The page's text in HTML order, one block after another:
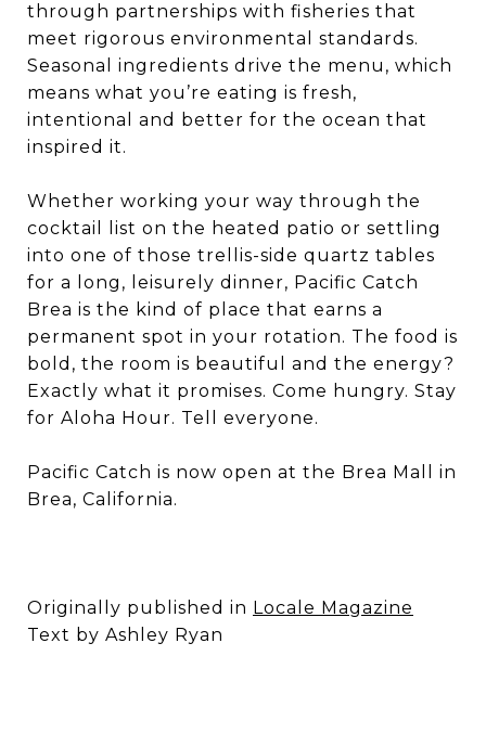
through partnerships with fisheries that
meet rigorous environmental standards.
Seasonal ingredients drive the menu, which
means what you’re eating is fresh,
intentional and better for the ocean that
inspired it.
Whether working your way through the
cocktail list on the heated patio or settling
into one of those trellis-side quartz tables
for a long, leisurely dinner, Pacific Catch
Brea is the kind of place that earns a
permanent spot in your rotation. The food is
bold, the room is beautiful and the energy?
Exactly what it promises. Come hungry. Stay
for Aloha Hour. Tell everyone.
Pacific Catch is now open at the Brea Mall in
Brea, California.
Originally published in Locale Magazine
Text by Ashley Ryan